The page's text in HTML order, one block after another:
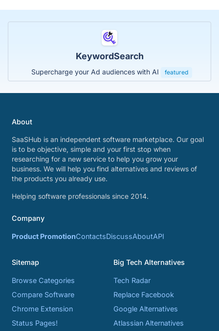
KeywordSearch
Supercharge your Ad audiences with AI featured
About
SaaSHub is an independent software marketplace. Our goal
is to be objective, simple and your first stop when
researching for a new service to help you grow your
business. We will help you find alternatives and reviews of
the products you already use.
Helping software professionals since 2014.
Company
Product PromotionContactsDiscussAboutAPI
Sitemap
Browse Categories
Compare Software
Chrome Extension
Status Pages!
Big Tech Alternatives
Tech Radar
Replace Facebook
Google Alternatives
Atlassian Alternatives